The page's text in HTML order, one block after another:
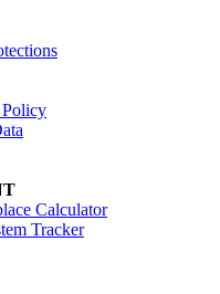
Calculator
Tracker